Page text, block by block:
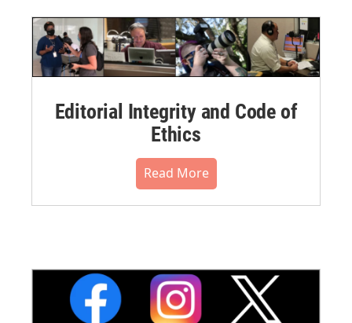
Editorial Integrity and Code of
Ethics
Read More